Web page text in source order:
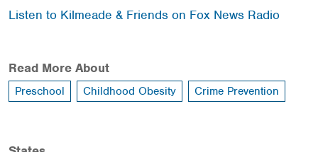
Listen to Kilmeade & Friends on Fox News Radio
Read More About
Preschool Childhood Obesity Crime Prevention